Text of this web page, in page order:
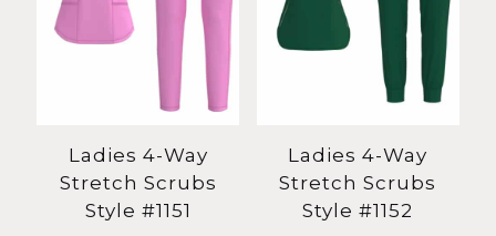
Ladies 4-Way
Stretch Scrubs
Style #1151
Ladies 4-Way
Stretch Scrubs
Style #1152